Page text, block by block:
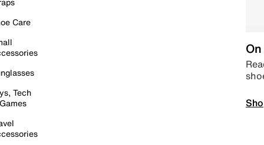
Care
Tech